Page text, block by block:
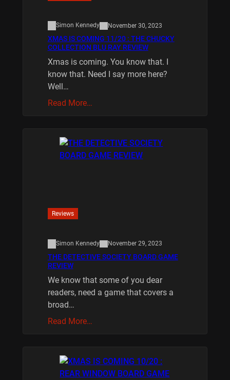
Simon Kennedy November 30, 2023
XMAS IS COMING 11/20 : THE CHUCKY
COLLECTION BLU RAY REVIEW
Xmas is coming. You know that. I
know that. Need I say more here?
Well…
Read More…
Reviews
Simon Kennedy November 29, 2023
THE DETECTIVE SOCIETY BOARD GAME
REVIEW
We know that some of you dear
readers, need a game that covers a
broad…
Read More…